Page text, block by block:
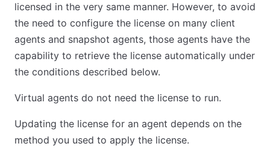
licensed in the very same manner. However, to avoid
the need to configure the license on many client
agents and snapshot agents, those agents have the
capability to retrieve the license automatically under
the conditions described below.
Virtual agents do not need the license to run.
Updating the license for an agent depends on the
method you used to apply the license.